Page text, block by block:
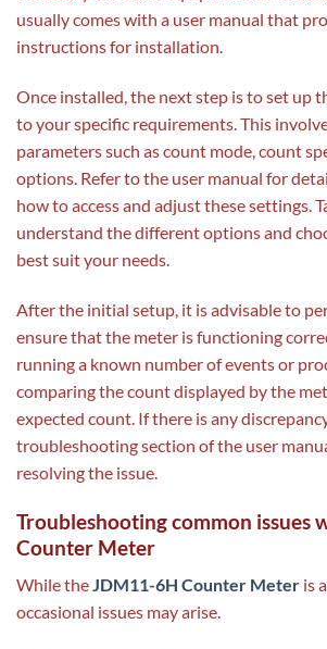
usually comes with a user manual that
instructions for installation.
Once installed, the next step is to set up
to your specific requirements. This
parameters such as count mode, count
options. Refer to the user manual for
how to access and adjust these settings.
understand the different options and
best suit your needs.
After the initial setup, it is advisable to
ensure that the meter is functioning
running a known number of events or
comparing the count displayed by the
expected count. If there is any
troubleshooting section of the user
resolving the issue.
Troubleshooting common issues
Counter Meter
While theJDM11-6H Counter Meter is
occasional issues may arise.